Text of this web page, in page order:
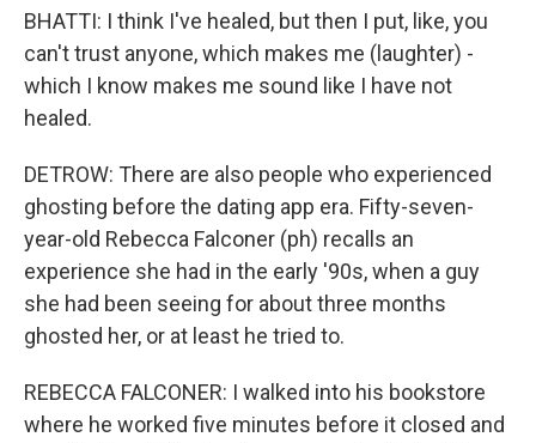
BHATTI: I think I've healed, but then I put, like, you
can't trust anyone, which makes me (laughter) -
which I know makes me sound like I have not
healed.
DETROW: There are also people who experienced
ghosting before the dating app era. Fifty-seven-
year-old Rebecca Falconer (ph) recalls an
experience she had in the early '90s, when a guy
she had been seeing for about three months
ghosted her, or at least he tried to.
REBECCA FALCONER: I walked into his bookstore
where he worked five minutes before it closed and